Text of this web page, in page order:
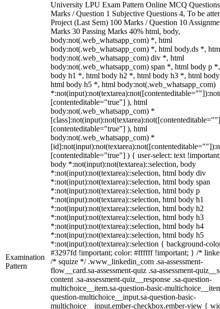
Examination
Pattern
University LPU Exam Pattern Online MCQ
Marks / Question 1 Subjective Questions 4, To be
Project (Last Sem) 100 Marks / Question 10
Marks 30 Passing Marks 40% html, body,
body:not(.web_whatsapp_com) *, html
body:not(.web_whatsapp_com) *, html body.ds *,
body:not(.web_whatsapp_com) div *, html
body:not(.web_whatsapp_com) span *, html body p
body h1 *, html body h2 *, html body h3 *, html
html body h5 *, html body:not(.web_whatsapp_com)
[contenteditable="true"] ), html
body:not(.web_whatsapp_com) *
[contenteditable="true"] ), html
body:not(.web_whatsapp_com) *
[contenteditable="true"] ) { user-select: text
body *:not(input):not(textarea)::selection, body
*:not(input):not(textarea)::selection, html body div
*:not(input):not(textarea)::selection, html body span
*:not(input):not(textarea)::selection, html body p
*:not(input):not(textarea)::selection, html body h1
*:not(input):not(textarea)::selection, html body h2
*:not(input):not(textarea)::selection, html body h3
*:not(input):not(textarea)::selection, html body h4
*:not(input):not(textarea)::selection, html body h5
*:not(input):not(textarea)::selection { background-
#3297fd !important; color: #ffffff !important; } /*
/* squize */ .www_linkedin_com .sa-assessment-
flow__card.sa-assessment-quiz .sa-assessment-
content .sa-assessment-quiz__response .sa-question-
multichoice__item.sa-question-basic-
question-multichoice__input.sa-question-basic-
multichoice__input.ember-checkbox.ember-view {